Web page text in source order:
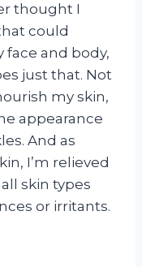
thought I
could
and body,
just that. Not
my skin,
appearance
And as
I’m relieved
skin types
or irritants.